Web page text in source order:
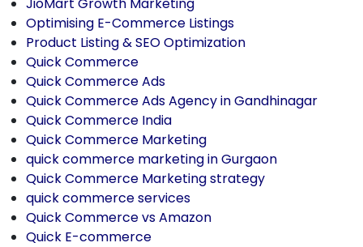
Optimising E-Commerce Listings
Product Listing & SEO Optimization
Quick Commerce
Quick Commerce Ads
Quick Commerce Ads Agency in Gandhinagar
Quick Commerce India
Quick Commerce Marketing
quick commerce marketing in Gurgaon
Quick Commerce Marketing strategy
quick commerce services
Quick Commerce vs Amazon
Quick E-commerce